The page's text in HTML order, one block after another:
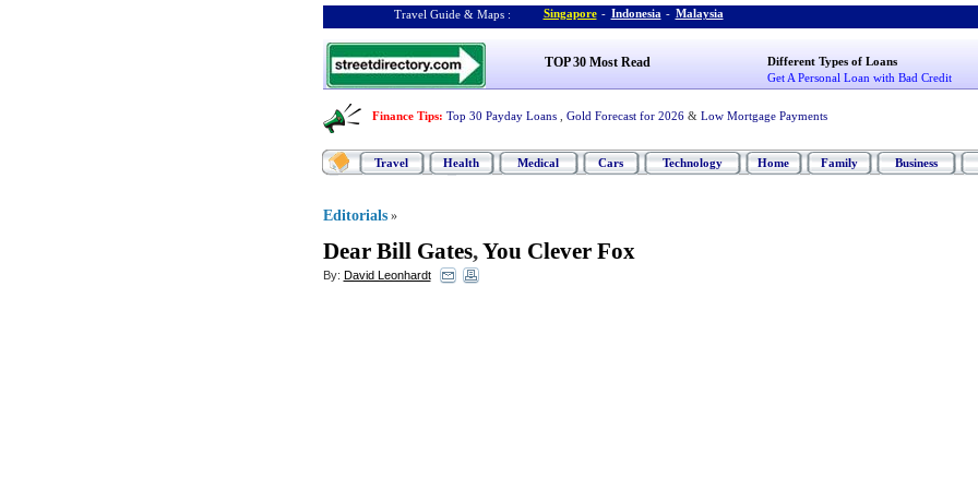
Travel Guide & Maps : Singapore - Indonesia - Malaysia
TOP 30 Most Read
Different Types of Loans
Get A Personal Loan with Bad Credit
Finance Tips: Top 30 Payday Loans Gold Forecast for 2026 & Low Mortgage Payments
Travel Health Medical Cars Technology Home Family Business
Editorials »
Dear Bill Gates,You Clever Fox
By: David Leonhardt